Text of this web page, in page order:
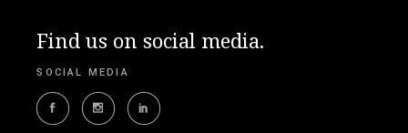
Find us on social media.
SOCIAL MEDIA